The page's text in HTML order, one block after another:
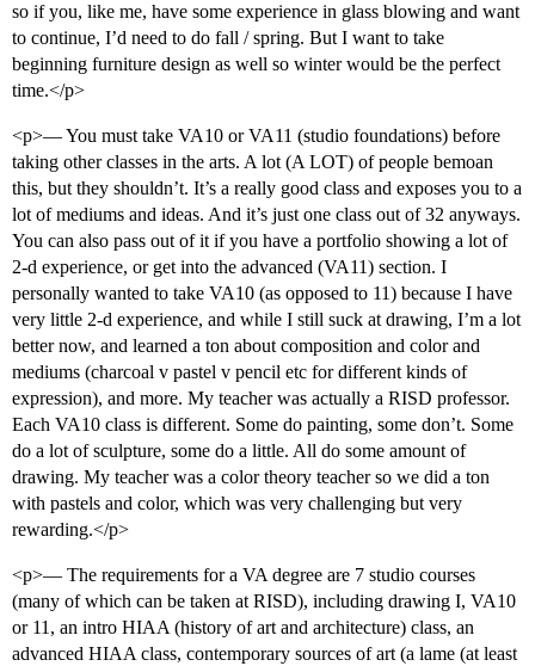
so if you, like me, have some experience in glass blowing and want
to continue, I’d need to do fall / spring. But I want to take
beginning furniture design as well so winter would be the perfect
time.</p>
<p>— You must take VA10 or VA11 (studio foundations) before
taking other classes in the arts. A lot (A LOT) of people bemoan
this, but they shouldn’t. It’s a really good class and exposes you to a
lot of mediums and ideas. And it’s just one class out of 32 anyways.
You can also pass out of it if you have a portfolio showing a lot of
2-d experience, or get into the advanced (VA11) section. I
personally wanted to take VA10 (as opposed to 11) because I have
very little 2-d experience, and while I still suck at drawing, I’m a lot
better now, and learned a ton about composition and color and
mediums (charcoal v pastel v pencil etc for different kinds of
expression), and more. My teacher was actually a RISD professor.
Each VA10 class is different. Some do painting, some don’t. Some
do a lot of sculpture, some do a little. All do some amount of
drawing. My teacher was a color theory teacher so we did a ton
with pastels and color, which was very challenging but very
rewarding.</p>
<p>— The requirements for a VA degree are 7 studio courses
(many of which can be taken at RISD), including drawing I, VA10
or 11, an intro HIAA (history of art and architecture) class, an
advanced HIAA class, contemporary sources of art (a lame (at least